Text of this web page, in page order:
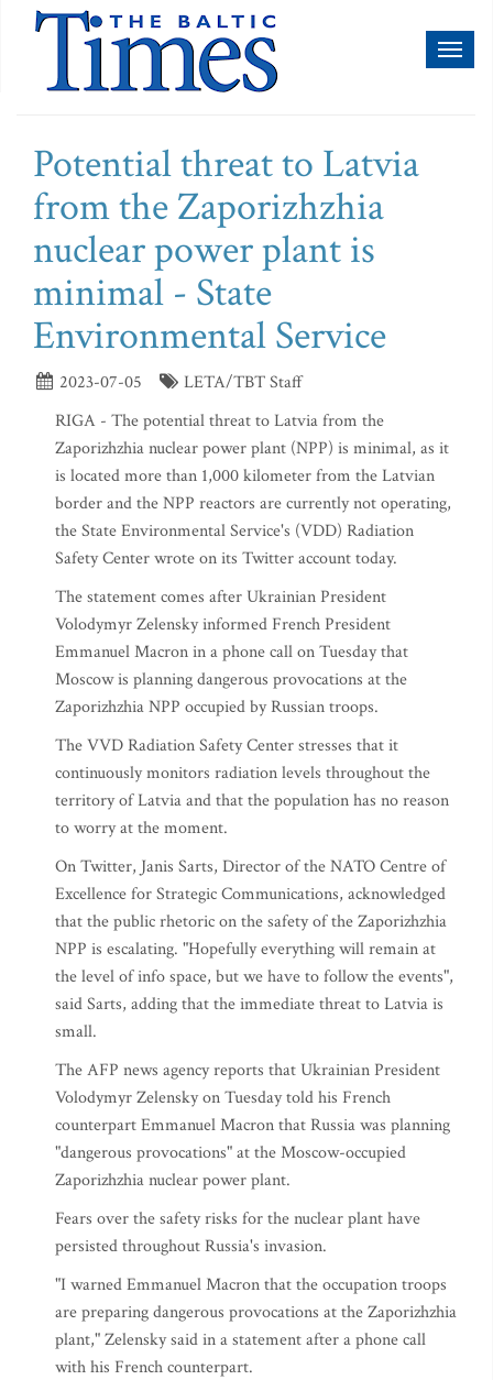
Potential threat to Latvia
from the Zaporizhzhia
nuclear power plant is
minimal - State
Environmental Service
2023-07-05
LETA/TBT Staff
RIGA - The potential threat to Latvia from the
Zaporizhzhia nuclear power plant (NPP) is minimal, as it
is located more than 1,000 kilometer from the Latvian
border and the NPP reactors are currently not operating,
the State Environmental Service's (VDD) Radiation
Safety Center wrote on its Twitter account today.
The statement comes after Ukrainian President
Volodymyr Zelensky informed French President
Emmanuel Macron in a phone call on Tuesday that
Moscow is planning dangerous provocations at the
Zaporizhzhia NPP occupied by Russian troops.
The VVD Radiation Safety Center stresses that it
continuously monitors radiation levels throughout the
territory of Latvia and that the population has no reason
to worry at the moment.
On Twitter, Janis Sarts, Director of the NATO Centre of
Excellence for Strategic Communications, acknowledged
that the public rhetoric on the safety of the Zaporizhzhia
NPP is escalating. "Hopefully everything will remain at
the level of info space, but we have to follow the events",
said Sarts, adding that the immediate threat to Latvia is
small.
The AFP news agency reports that Ukrainian President
Volodymyr Zelensky on Tuesday told his French
counterpart Emmanuel Macron that Russia was planning
"dangerous provocations" at the Moscow-occupied
Zaporizhzhia nuclear power plant.
Fears over the safety risks for the nuclear plant have
persisted throughout Russia's invasion.
"I warned Emmanuel Macron that the occupation troops
are preparing dangerous provocations at the Zaporizhzhia
plant," Zelensky said in a statement after a phone call
with his French counterpart.